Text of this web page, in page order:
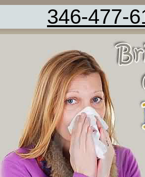
346-477-
AC Cleaning Fresno TX